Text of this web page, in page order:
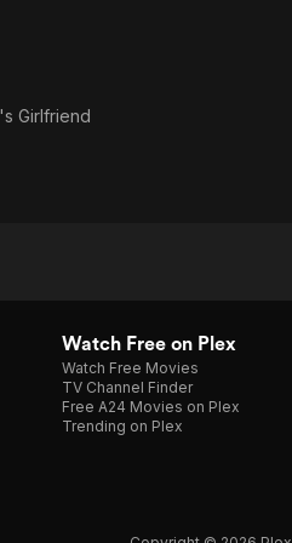
Girlfriend
Watch Free on Plex
Watch Free Movies
TV Channel Finder
Free A24 Movies on Plex
Trending on Plex